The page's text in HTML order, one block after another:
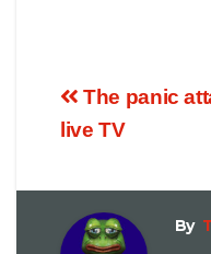
The panic
live TV
By